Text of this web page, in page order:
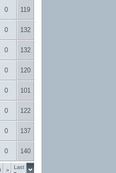
0 119
0 132
0 132
0 120
0 101
0 122
0 137
0 140
>
Last